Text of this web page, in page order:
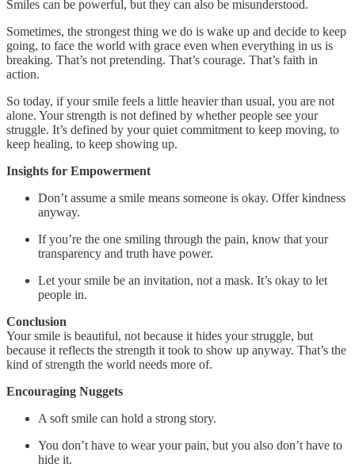
Smiles can be powerful, but they can also be misunderstood.
Sometimes, the strongest thing we do is wake up and decide to keep
going, to face the world with grace even when everything in us is
breaking. That’s not pretending. That’s courage. That’s faith in
action.
So today, if your smile feels a little heavier than usual, you are not
alone. Your strength is not defined by whether people see your
struggle. It’s defined by your quiet commitment to keep moving, to
keep healing, to keep showing up.
Insights for Empowerment
Don’t assume a smile means someone is okay. Offer kindness
anyway.
If you’re the one smiling through the pain, know that your
transparency and truth have power.
Let your smile be an invitation, not a mask. It’s okay to let
people in.
Conclusion
Your smile is beautiful, not because it hides your struggle, but
because it reflects the strength it took to show up anyway. That’s the
kind of strength the world needs more of.
Encouraging Nuggets
A soft smile can hold a strong story.
You don’t have to wear your pain, but you also don’t have to
hide it.